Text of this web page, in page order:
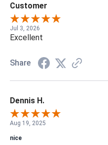
Customer
Jul 3, 2026
Excellent
Share
Dennis H.
Aug 19, 2025
nice